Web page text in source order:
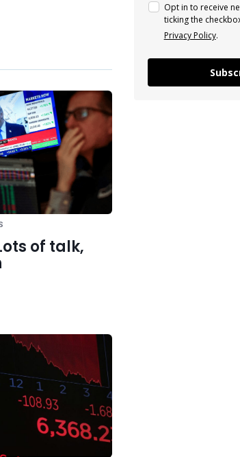
of talk,
Next post
Rallies as Tech
CPI Data in
Focus
Opt in to receive
ticking the
Privacy Policy.